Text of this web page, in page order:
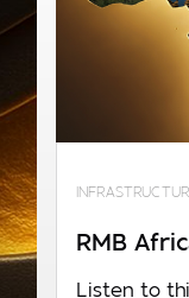
RMB
Listen to